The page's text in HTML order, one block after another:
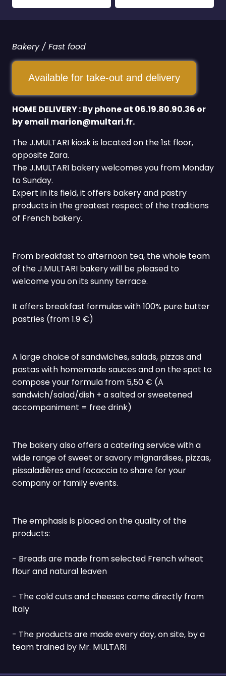
Bakery / Fast food
Available for take-out and delivery
HOME DELIVERY : By phone at 06.19.80.90.36 or
by email marion@multari.fr.
The J.MULTARI kiosk is located on the 1st floor,
opposite Zara.
The J.MULTARI bakery welcomes you from Monday
to Sunday.
Expert in its field, it offers bakery and pastry
products in the greatest respect of the traditions
of French bakery.
From breakfast to afternoon tea, the whole team
of the J.MULTARI bakery will be pleased to
welcome you on its sunny terrace.
It offers breakfast formulas with 100% pure butter
pastries (from 1.9 €)
A large choice of sandwiches, salads, pizzas and
pastas with homemade sauces and on the spot to
compose your formula from 5,50 € (A
sandwich/salad/dish + a salted or sweetened
accompaniment = free drink)
The bakery also offers a catering service with a
wide range of sweet or savory mignardises, pizzas,
pissaladières and focaccia to share for your
company or family events.
The emphasis is placed on the quality of the
products:
- Breads are made from selected French wheat
flour and natural leaven
- The cold cuts and cheeses come directly from
Italy
- The products are made every day, on site, by a
team trained by Mr. MULTARI